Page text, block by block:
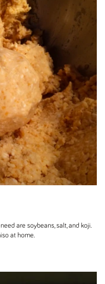
are soybeans, salt, and koji.
at home.